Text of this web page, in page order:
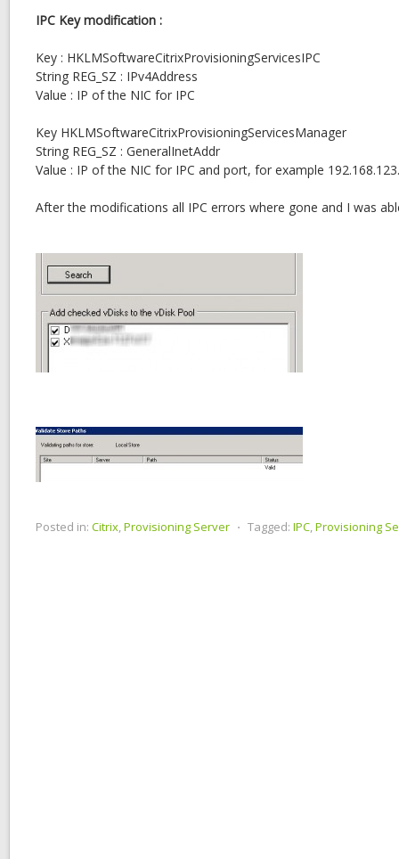
IPC Key modification :
Key : HKLMSoftwareCitrixProvisioningServicesIPC
String REG_SZ : IPv4Address
Value : IP of the NIC for IPC
Key HKLMSoftwareCitrixProvisioningServicesManager
String REG_SZ : GeneralInetAddr
Value : IP of the NIC for IPC and port, for example
After the modifications all IPC errors where gone and I was
Posted in: Citrix,Provisioning Server ⋅ Tagged: IPC,Provisioning